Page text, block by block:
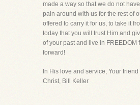
made a way so that we do not
pain around with us for the rest of
offered to carry it for us, to take it
today that you will trust Him and
of your past and live in FREEDOM
forward!
In His love and service, Your
Christ, Bill Keller